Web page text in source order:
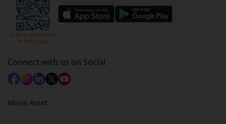
Connect with us on Social
Mirae Asset